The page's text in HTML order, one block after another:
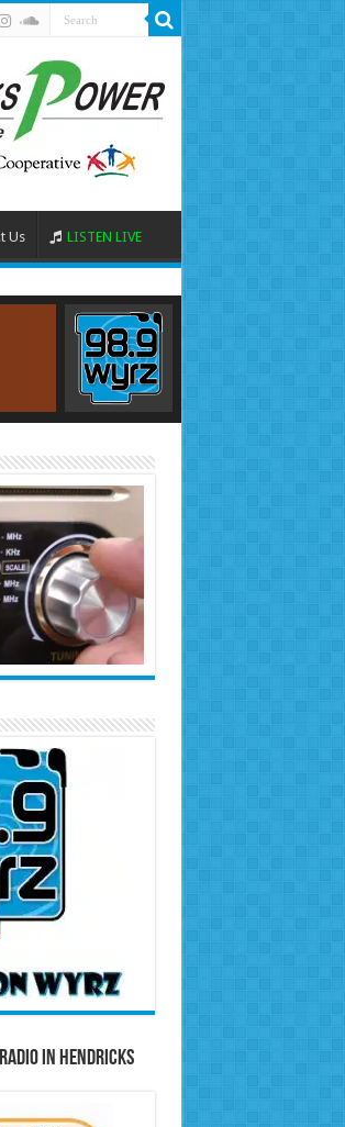
Us LISTEN LIVE
in Hendricks